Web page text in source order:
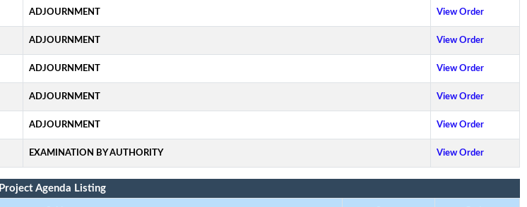
ADJOURNMENT View Order
ADJOURNMENT View Order
ADJOURNMENT View Order
ADJOURNMENT View Order
ADJOURNMENT View Order
EXAMINATION BY AUTHORITY View Order
Project Agenda Listing